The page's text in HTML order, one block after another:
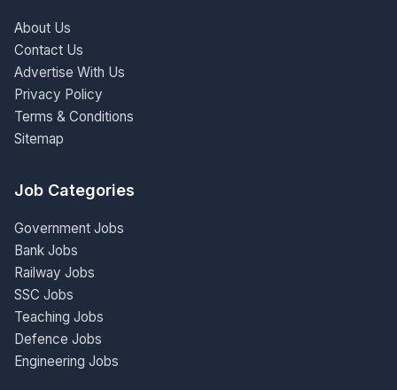
About Us
Contact Us
Advertise With Us
Privacy Policy
Terms & Conditions
Sitemap
Job Categories
Government Jobs
Bank Jobs
Railway Jobs
SSC Jobs
Teaching Jobs
Defence Jobs
Engineering Jobs